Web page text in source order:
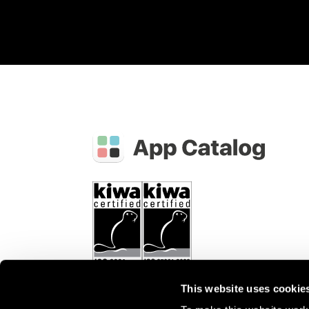
This website uses